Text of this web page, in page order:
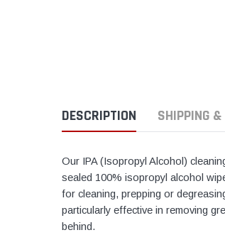
DESCRIPTION SHIPPING
Our IPA (Isopropyl Alcohol)
sealed 100% isopropyl alcohol
for cleaning, prepping or
particularly effective in removing
behind.